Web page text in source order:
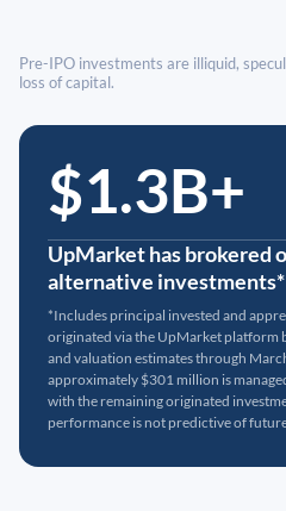
Pre-IPO investments are illiquid,
loss of capital.
$1.3B+
UpMarket has brokered
alternative investments*
*Includes principal invested and
originated via the UpMarket platform
and valuation estimates through
approximately $301 million is
with the remaining originated
performance is not predictive of